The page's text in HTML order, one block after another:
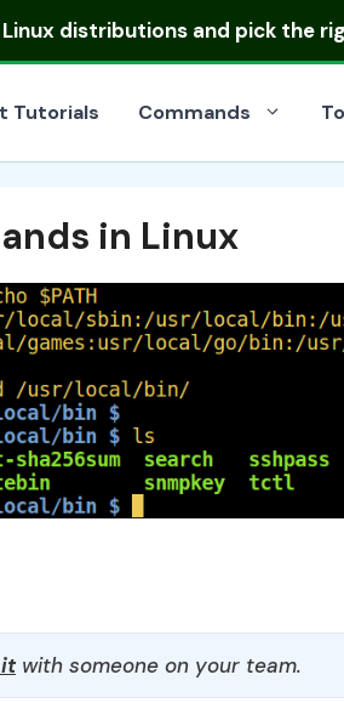
Linux distributionsand pick the
Tutorials Commands
in Linux
with someone on your team.